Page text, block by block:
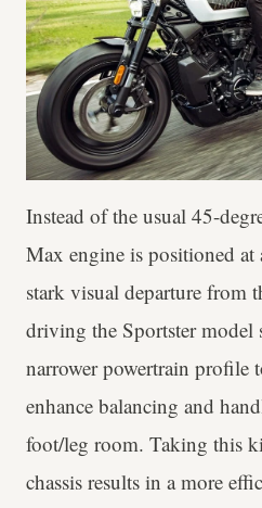
Instead of the usual 45-
Max engine is positioned at
stark visual departure from
driving the Sportster model
narrower powertrain profile
enhance balancing and
foot/leg room. Taking this
chassis results in a more